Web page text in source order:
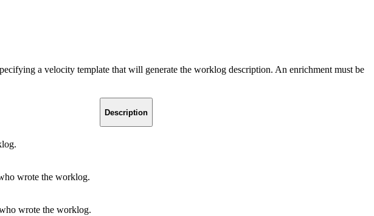
a velocity template that will generate the worklog description. An enrichment must be
Description
wrote the worklog.
wrote the worklog.